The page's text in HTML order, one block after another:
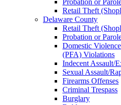
Probation or
Retail Theft
Delaware County
Retail Theft
Probation or
Domestic
(PFA) Violations
Indecent Assault/
Sexual Assault/
Firearms Offenses
Criminal Trespass
Burglary